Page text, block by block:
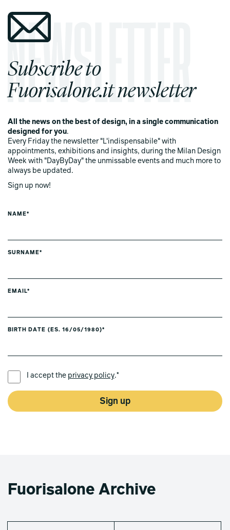
Subscribe to
Fuorisalone.it newsletter
All the news on the best of design, in a single communication
designed for you.
Every Friday the newsletter "L'indispensabile" with
appointments, exhibitions and insights, during the Milan Design
Week with "DayByDay" the unmissable events and much more to
always be updated.
Sign up now!
NAME*
SURNAME*
EMAIL*
BIRTH DATE (ES. 16/05/1980)*
I accept the privacy policy.*
Sign up
Fuorisalone Archive